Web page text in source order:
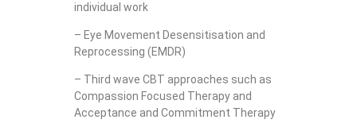
individual work
– Eye Movement Desensitisation and
Reprocessing (EMDR)
– Third wave CBT approaches such as
Compassion Focused Therapy and
Acceptance and Commitment Therapy